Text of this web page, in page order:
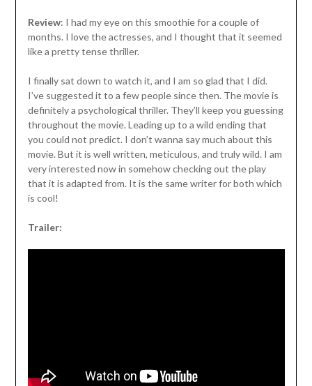
Review: I had my eye on this smoothie for a couple of
months. I love the actresses, and I thought that it seemed
like a pretty tense thriller.
I finally sat down to watch it, and I am so glad that I did.
I’ve suggested it to a few people since then. The movie is
definitely a psychological thriller. They’ll keep you guessing
throughout the movie. Leading up to a wild ending that
you could not predict. I don’t wanna say much about this
movie. But it is well written, meticulous, and truly wild. I am
very interested now in somehow checking out the play
that it is adapted from. It is the same writer for both which
is cool!
Trailer: